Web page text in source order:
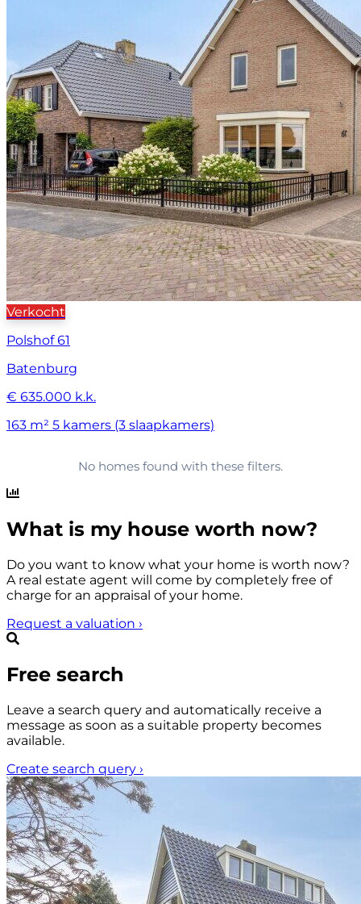
Verkocht
Polshof 61
Batenburg
€ 635.000 k.k.
163 m² 5 kamers (3 slaapkamers)
No homes found with these filters.
What is my house worth now?
Do you want to know what your home is worth now?
A real estate agent will come by completely free of
charge for an appraisal of your home.
Request a valuation ›
Free search
Leave a search query and automatically receive a
message as soon as a suitable property becomes
available.
Create search query ›